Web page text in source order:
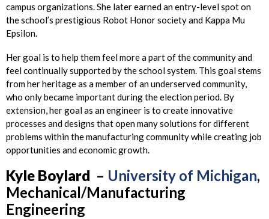
campus organizations. She later earned an entry-level spot on
the school’s prestigious Robot Honor society and Kappa Mu
Epsilon.
Her goal is to help them feel more a part of the community and
feel continually supported by the school system. This goal stems
from her heritage as a member of an underserved community,
who only became important during the election period. By
extension, her goal as an engineer is to create innovative
processes and designs that open many solutions for different
problems within the manufacturing community while creating job
opportunities and economic growth.
Kyle Boylard – University of Michigan,
Mechanical/Manufacturing
Engineering